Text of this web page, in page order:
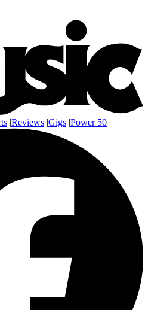
|Reviews |Gigs |Power 50 |